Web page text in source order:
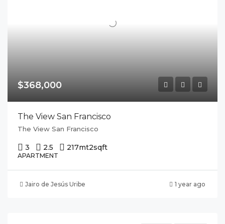
$368,000
The View San Francisco
The View San Francisco
3 2.5 217mt2sqft
APARTMENT
Jairo de Jesús Uribe 1 year ago